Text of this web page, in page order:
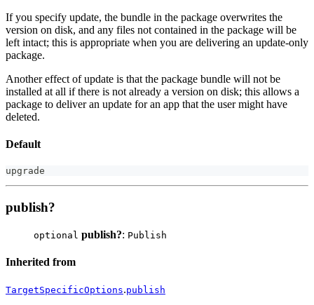
If you specify update, the bundle in the package overwrites the
version on disk, and any files not contained in the package will be
left intact; this is appropriate when you are delivering an update-only
package.
Another effect of update is that the package bundle will not be
installed at all if there is not already a version on disk; this allows a
package to deliver an update for an app that the user might have
deleted.
Default
upgrade
publish?
optional publish?: Publish
Inherited from
TargetSpecificOptions.publish